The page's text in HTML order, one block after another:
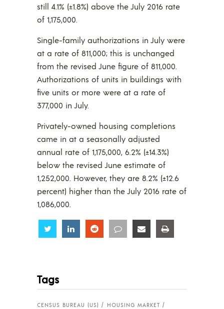
still 4.1% (±1.8%) above the July 2016 rate
of 1,175,000.
Single-family authorizations in July were
at a rate of 811,000; this is unchanged
from the revised June figure of 811,000.
Authorizations of units in buildings with
five units or more were at a rate of
377,000 in July.
Privately-owned housing completions
came in at a seasonally adjusted
annual rate of 1,175,000, 6.2% (±14.3%)
below the revised June estimate of
1,252,000. However, they are 8.2% (±12.6
percent) higher than the July 2016 rate of
1,086,000.
Share Share Share Share Share
Tags
CENSUS BUREAU (US)
HOUSING MARKET